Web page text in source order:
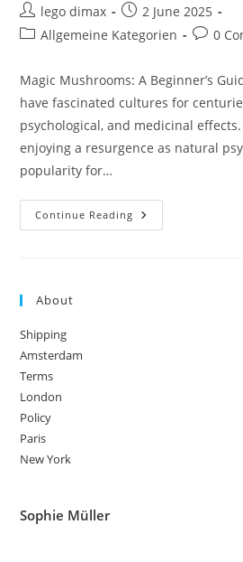
Post
author:
lego dimax
Post
published:
2 June 2025
PostAllgemeine Kategorien
Post0
Magic Mushrooms: A Beginner’s
have fascinated cultures for
psychological, and medicinal
enjoying a resurgence as natural
popularity for…
Continue Reading Magic
Mushrooms:
About
Shipping
Amsterdam
Terms
London
Policy
Paris
New York
Sophie Müller